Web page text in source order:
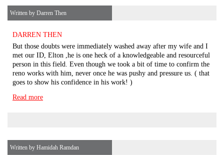
DARREN THEN
But those doubts were immediately washed away after my wife and I
met our ID, Elton ,he is one heck of a knowledgeable and resourceful
person in this field. Even though we took a bit of time to confirm the
reno works with him, never once he was pushy and pressure us. ( that
goes to show his confidence in his work! )
Read more
Written by Darren Then
Written by Hamidah Ramdan